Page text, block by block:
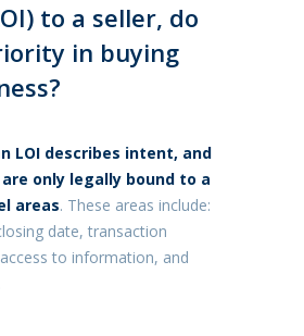
to a seller, do
in buying
LOI describes intent, and
only legally bound to a
areas. These areas include:
date, transaction
to information, and